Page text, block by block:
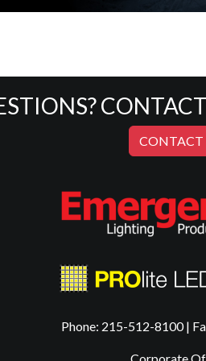
CONTACT
Phone: 215-512-8100 |